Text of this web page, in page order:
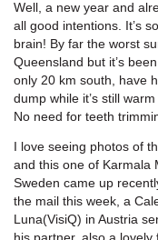
Well, a new year and
all good intentions. It’s
brain! By far the worst
Queensland but it’s
only 20 km south, have
dump while it’s still
No need for teeth
I love seeing photos of
and this one of Karmala
Sweden came up
the mail this week, a
Luna(VisiQ) in Austria